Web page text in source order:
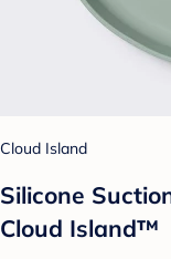
Cloud Island
Silicone
Cloud Island™